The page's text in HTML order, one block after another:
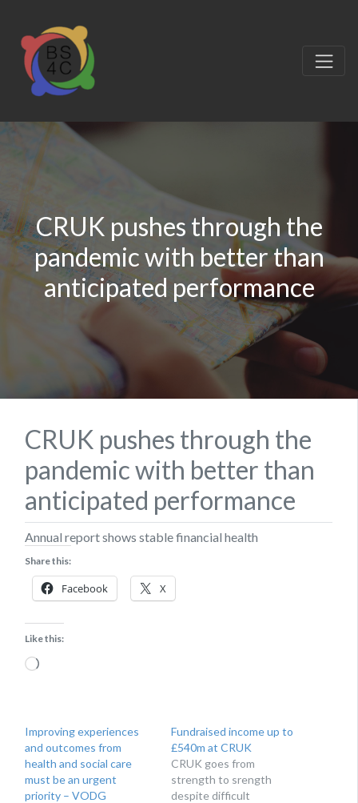
CRUK pushes through the
pandemic with better than
anticipated performance
CRUK pushes through the
pandemic with better than
anticipated performance
Annual report shows stable financial health
Share this:
Facebook X
Like this:
Loading…
Improving experiences
and outcomes from
health and social care
must be an urgent
priority – VODG
Fundraised income up to
£540m at CRUK
​CRUK goes from
strength to srength
despite difficult